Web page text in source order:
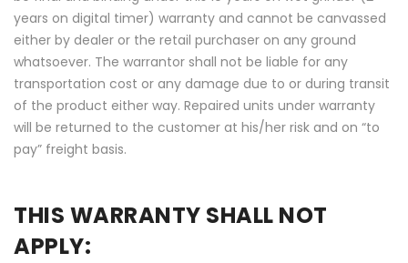
years on digital timer) warranty and cannot be canvassed
either by dealer or the retail purchaser on any ground
whatsoever. The warrantor shall not be liable for any
transportation cost or any damage due to or during transit
of the product either way. Repaired units under warranty
will be returned to the customer at his/her risk and on “to
pay” freight basis.
THIS WARRANTY SHALL NOT
APPLY: